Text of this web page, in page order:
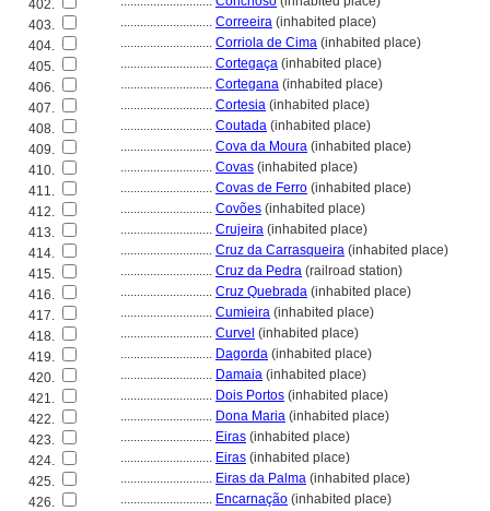
402.
403.
............................ Correeira (inhabited place)
404.
............................ Corriola de Cima (inhabited place)
405.
............................ Cortegaça (inhabited place)
406.
............................ Cortegana (inhabited place)
407.
............................ Cortesia (inhabited place)
408.
............................ Coutada (inhabited place)
409.
............................ Cova da Moura (inhabited place)
410.
............................ Covas (inhabited place)
411.
............................ Covas de Ferro (inhabited place)
412.
............................ Covões (inhabited place)
413.
............................ Crujeira (inhabited place)
414.
............................ Cruz da Carrasqueira (inhabited place)
415.
............................ Cruz da Pedra (railroad station)
416.
............................ Cruz Quebrada (inhabited place)
417.
............................ Cumieira (inhabited place)
418.
............................ Curvel (inhabited place)
419.
............................ Dagorda (inhabited place)
420.
............................ Damaia (inhabited place)
421.
............................ Dois Portos (inhabited place)
422.
............................ Dona Maria (inhabited place)
423.
............................ Eiras (inhabited place)
424.
............................ Eiras (inhabited place)
425.
............................ Eiras da Palma (inhabited place)
426.
............................ Encarnação (inhabited place)